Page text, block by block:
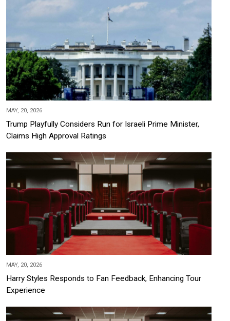
MAY, 20, 2026
Trump Playfully Considers Run for Israeli Prime Minister,
Claims High Approval Ratings
MAY, 20, 2026
Harry Styles Responds to Fan Feedback, Enhancing Tour
Experience